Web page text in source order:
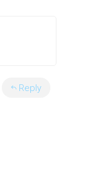
Reply